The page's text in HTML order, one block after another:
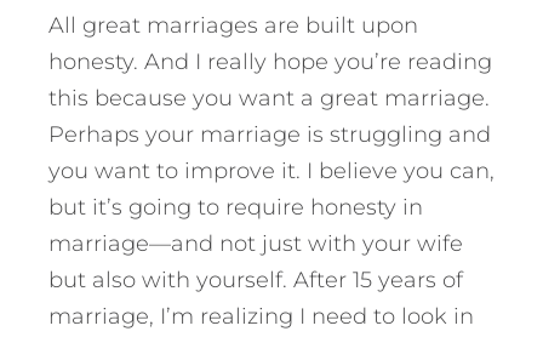
All great marriages are built upon
honesty. And I really hope you’re reading
this because you want a great marriage.
Perhaps your marriage is struggling and
you want to improve it. I believe you can,
but it’s going to require honesty in
marriage—and not just with your wife
but also with yourself. After 15 years of
marriage, I’m realizing I need to look in